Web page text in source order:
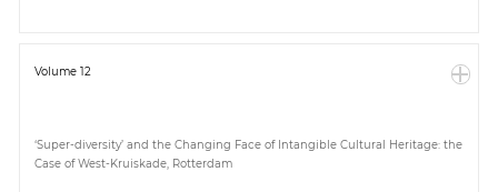
Volume 12
‘Super-diversity’ and the Changing Face of Intangible Cultural Heritage: the
Case of West-Kruiskade, Rotterdam